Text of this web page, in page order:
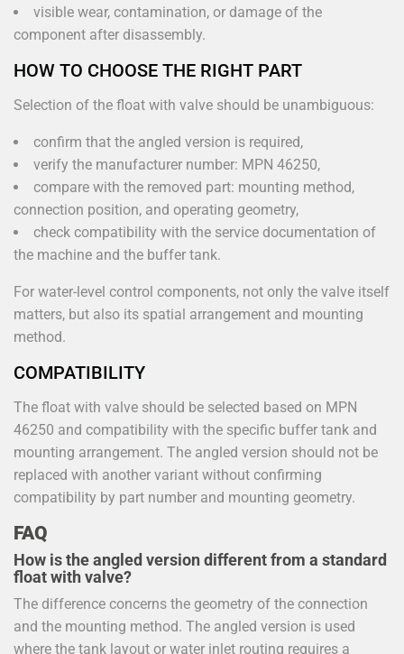
visible wear, contamination, or damage of the
component after disassembly.
HOW TO CHOOSE THE RIGHT PART
Selection of the float with valve should be unambiguous:
confirm that the angled version is required,
verify the manufacturer number: MPN 46250,
compare with the removed part: mounting method,
connection position, and operating geometry,
check compatibility with the service documentation of
the machine and the buffer tank.
For water-level control components, not only the valve itself
matters, but also its spatial arrangement and mounting
method.
COMPATIBILITY
The float with valve should be selected based on MPN
46250 and compatibility with the specific buffer tank and
mounting arrangement. The angled version should not be
replaced with another variant without confirming
compatibility by part number and mounting geometry.
FAQ
How is the angled version different from a standard
float with valve?
The difference concerns the geometry of the connection
and the mounting method. The angled version is used
where the tank layout or water inlet routing requires a